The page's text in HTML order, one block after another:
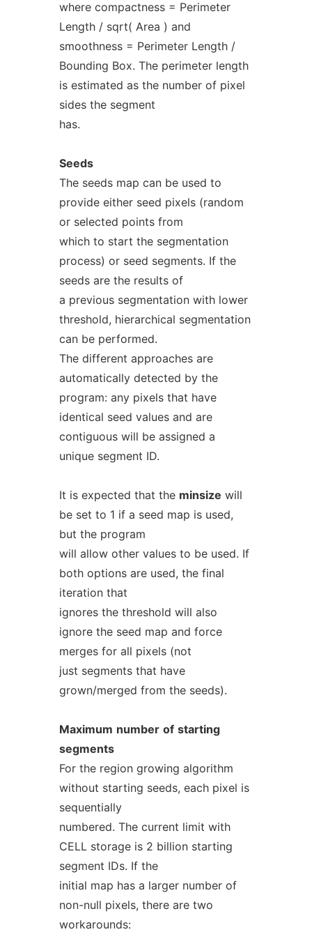
where compactness = Perimeter
Length / sqrt( Area ) and
smoothness = Perimeter Length /
Bounding Box. The perimeter length
is estimated as the number of pixel
sides the segment
has.
Seeds
The seeds map can be used to
provide either seed pixels (random
or selected points from
which to start the segmentation
process) or seed segments. If the
seeds are the results of
a previous segmentation with lower
threshold, hierarchical segmentation
can be performed.
The different approaches are
automatically detected by the
program: any pixels that have
identical seed values and are
contiguous will be assigned a
unique segment ID.
It is expected that the minsize will
be set to 1 if a seed map is used,
but the program
will allow other values to be used. If
both options are used, the final
iteration that
ignores the threshold will also
ignore the seed map and force
merges for all pixels (not
just segments that have
grown/merged from the seeds).
Maximum number of starting
segments
For the region growing algorithm
without starting seeds, each pixel is
sequentially
numbered. The current limit with
CELL storage is 2 billion starting
segment IDs. If the
initial map has a larger number of
non-null pixels, there are two
workarounds: